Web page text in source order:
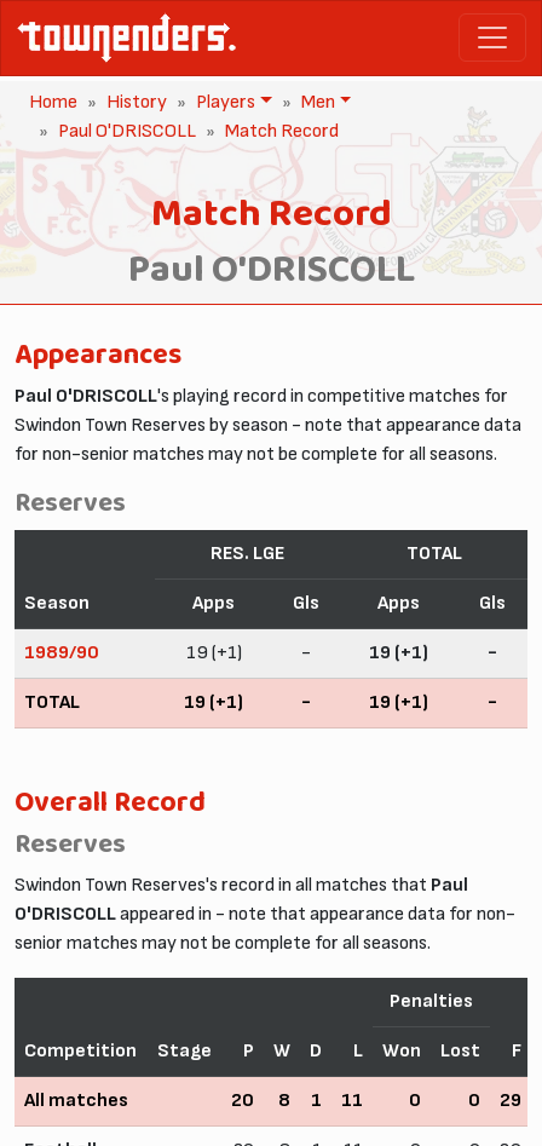
Home History Players
Men
Paul O'DRISCOLL
Match Record
Match Record
Paul O'DRISCOLL
Appearances
Paul O'DRISCOLL's playing record in competitive matches for
Swindon Town Reserves by season - note that appearance data
for non-senior matches may not be complete for all seasons.
Reserves
Season
RES. LGE TOTAL
Apps Gls Apps Gls
1989/90 19 (+1) - 19 (+1) -
TOTAL 19 (+1) - 19 (+1) -
Overall Record
Reserves
Swindon Town Reserves's record in all matches that Paul
O'DRISCOLLappeared in - note that appearance data for non-
senior matches may not be complete for all seasons.
Competition Stage P W D L
Penalties
F
Won Lost
All matches 20 8 1 11 0 0 29